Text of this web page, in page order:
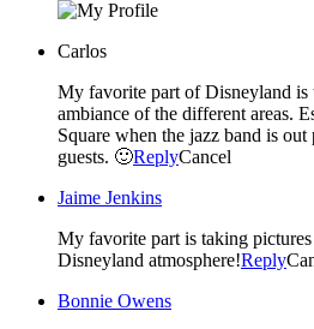
Carlos
My favorite part of Disneyland is
ambiance of the different areas. Especially New Orleans
Square when the jazz band is
guests. 🙂ReplyCancel
Jaime Jenkins
My favorite part is taking
Disneyland atmosphere!Reply
Bonnie Owens